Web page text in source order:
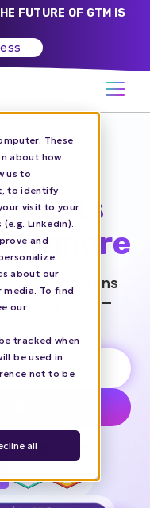
These
about how
us to
to identify
visit to your
Linkedin).
and
about our
To find
our
tracked when
be used in
not to be
all
FUTURE OF GTM IS
ignore
withcampaigns
can prove —
and leads.